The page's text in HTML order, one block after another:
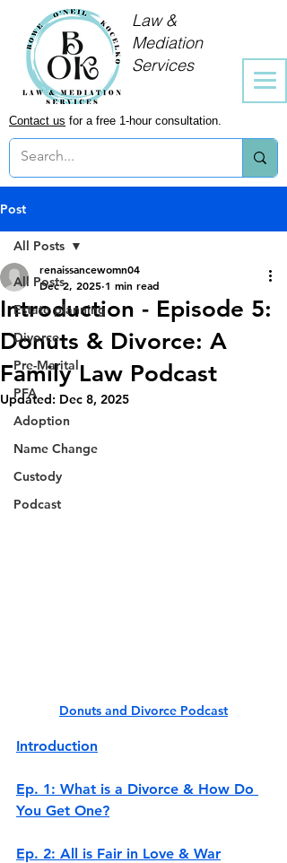
Law &
Mediation
Services
Contact us for a free 1-hour consultation.
Post
All Posts
Estate planning
Divorce
Pre-Marital
PFA
Adoption
Name Change
Custody
Podcast
All Posts
Introduction - Episode 5:
Donuts & Divorce: A
Family Law Podcast
renaissancewomn04
Dec 2, 2025 1 min read
Updated: Dec 8, 2025
Donuts and Divorce Podcast
Introduction
Ep. 1: What is a Divorce & How Do
You Get One?
Ep. 2: All is Fair in Love & War